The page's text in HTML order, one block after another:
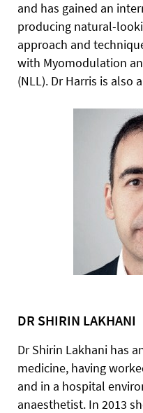
and has gained an
producing natural-
approach and
with Myomodulation
(NLL). Dr Harris is also
DR SHIRIN LAKHANI
Dr Shirin Lakhani has
medicine, having
and in a hospital
anaesthetist. In 2013